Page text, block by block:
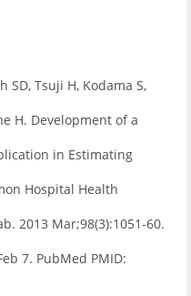
SD, Tsuji H, Kodama S,
H. Development of a
in Estimating
Hospital Health
2013 Mar;98(3):1051-60.
7. PubMed PMID: